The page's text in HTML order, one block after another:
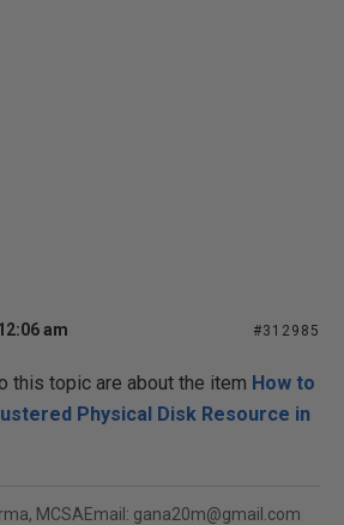
am #312985
this topic are about the item How to
Physical Disk Resource in
MCSAEmail: gana20m@gmail.com